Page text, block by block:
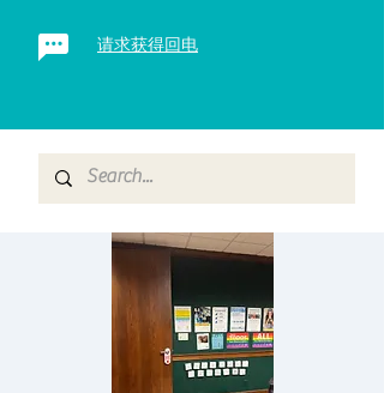
请求获得回电